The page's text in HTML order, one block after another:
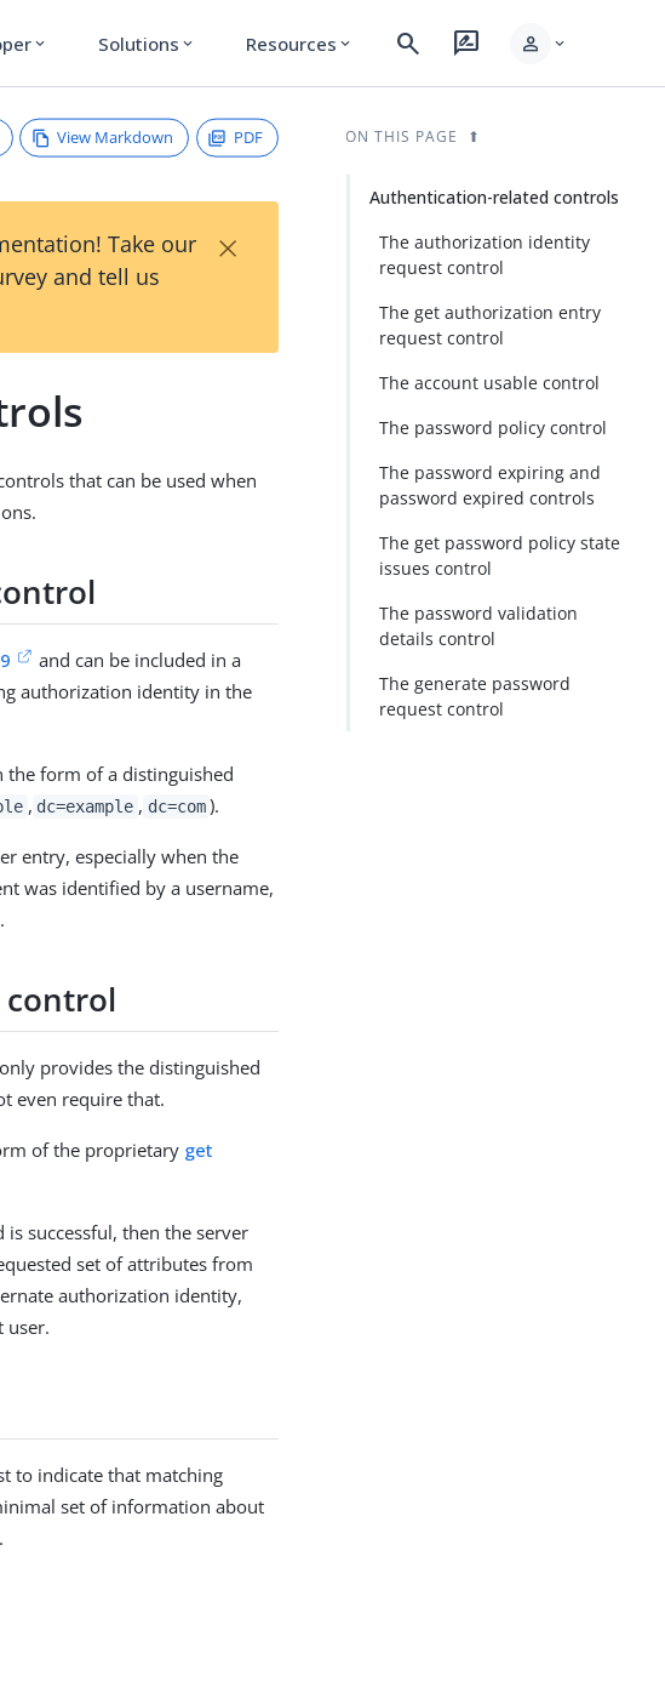
expand_more Solutions expand_more Resources expand_more search rate_review person expand_more
View Markdown PDF
Take our
and tell us
×
that can be used when
and can be included in a
authorization identity in the
the form of a distinguished
, dc=example , dc=com ).
entry, especially when the
was identified by a username,
.
provides the distinguished
even require that.
of the proprietary get
successful, then the server
set of attributes from
authorization identity,
user.
to indicate that matching
set of information about
ON THIS PAGE
Authentication-related controls
The authorization identity
request control
The get authorization entry
request control
The account usable control
The password policy control
The password expiring and
password expired controls
The get password policy state
issues control
The password validation
details control
The generate password
request control